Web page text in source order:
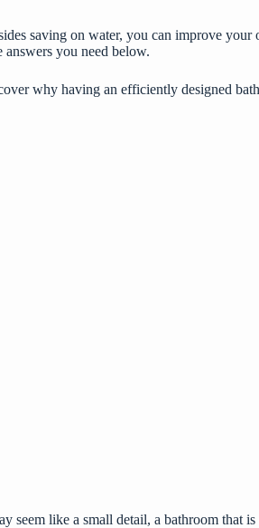
saving on water, you can improve
you need below.
why having an efficiently designed
like a small detail, a bathroom that